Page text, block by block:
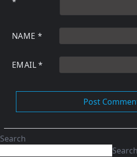
NAME *
EMAIL*
Search
Search